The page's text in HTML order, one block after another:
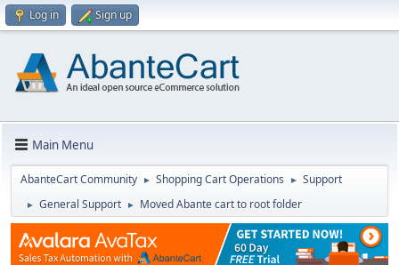
Log in Sign up
Main Menu
AbanteCart Community ► Shopping Cart Operations ► Support
► General Support ► Moved Abante cart to root folder